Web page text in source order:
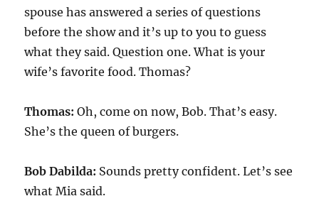
spouse has answered a series of questions
before the show and it’s up to you to guess
what they said. Question one. What is your
wife’s favorite food. Thomas?
Thomas:Oh, come on now, Bob. That’s easy.
She’s the queen of burgers.
Bob Dabilda: Sounds pretty confident. Let’s see
what Mia said.